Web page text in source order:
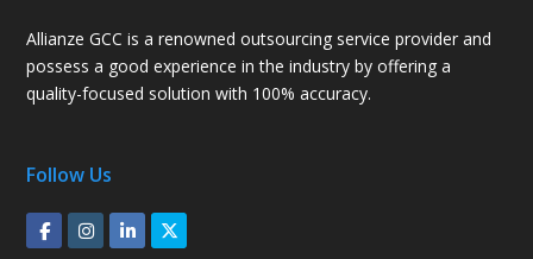
Allianze GCC is a renowned outsourcing service provider and
possess a good experience in the industry by offering a
quality-focused solution with 100% accuracy.
Follow Us